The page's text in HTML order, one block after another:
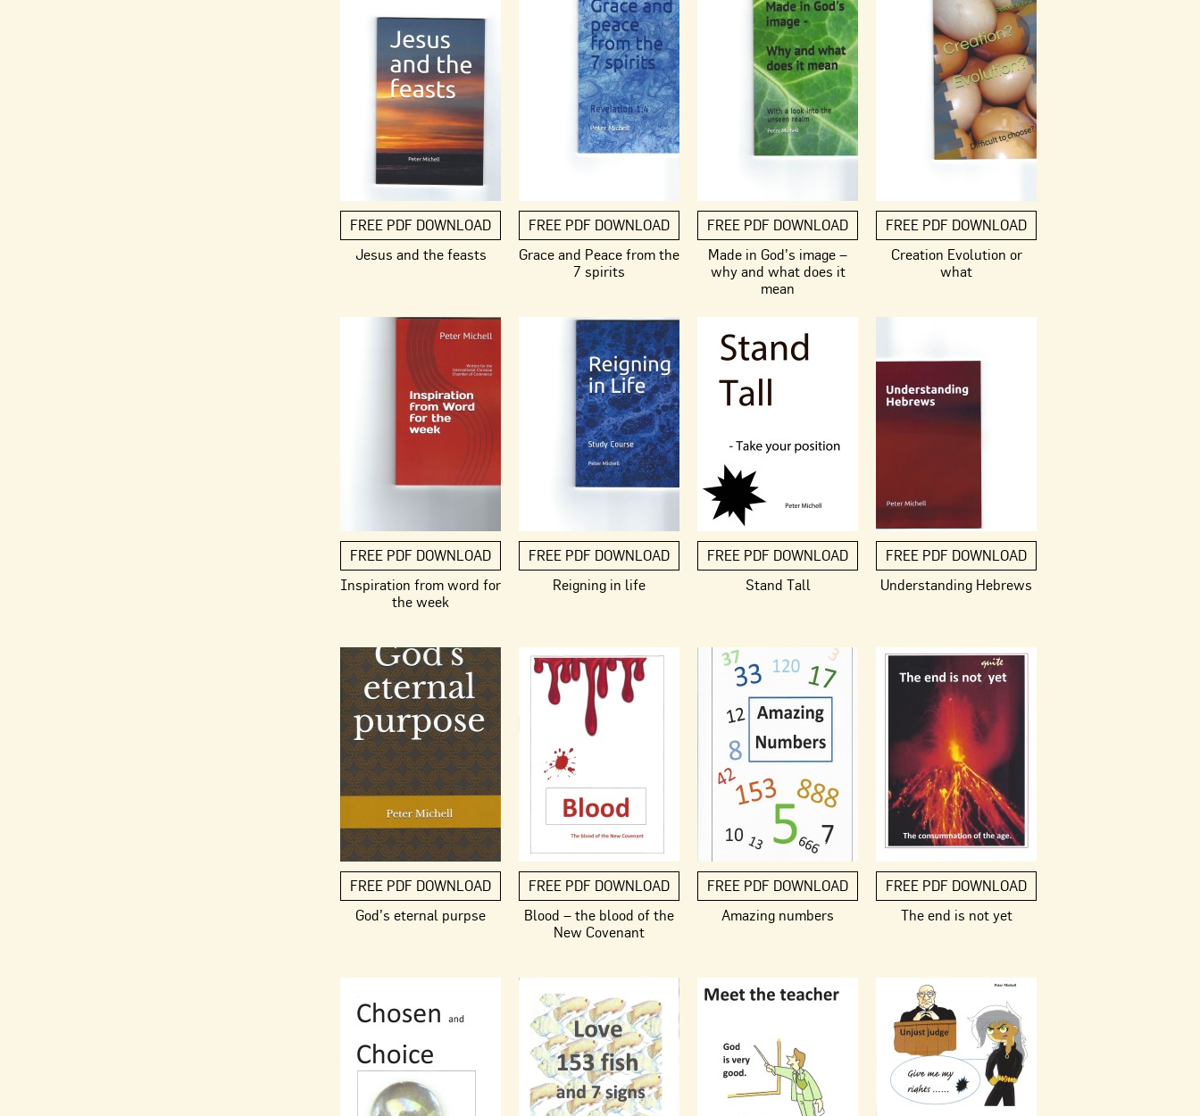
FREE PDF DOWNLOAD
Jesus and the feasts
FREE PDF DOWNLOAD
Grace and Peace from the
7 spirits
FREE PDF DOWNLOAD
Made in God’s image –
why and what does it
mean
FREE PDF DOWNLOAD
Creation Evolution or
what
FREE PDF DOWNLOAD
Inspiration from word for
the week
FREE PDF DOWNLOAD
Reigning in life
FREE PDF DOWNLOAD
Stand Tall
FREE PDF DOWNLOAD
Understanding Hebrews
FREE PDF DOWNLOAD
God’s eternal purpse
FREE PDF DOWNLOAD
Blood – the blood of the
New Covenant
FREE PDF DOWNLOAD
Amazing numbers
FREE PDF DOWNLOAD
The end is not yet